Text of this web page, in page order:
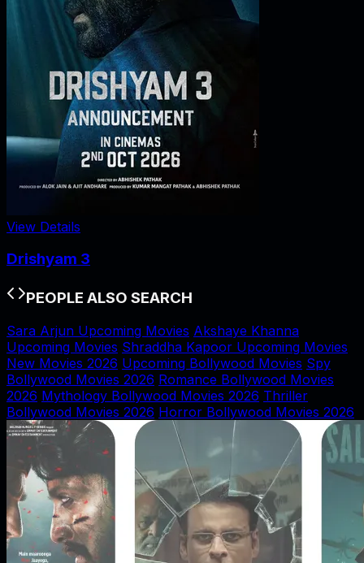
View Details
Drishyam 3
PEOPLE ALSO SEARCH
Sara Arjun Upcoming Movies Akshaye Khanna
Upcoming Movies Shraddha Kapoor Upcoming Movies
New Movies 2026 Upcoming Bollywood Movies Spy
Bollywood Movies 2026 Romance Bollywood Movies
2026 Mythology Bollywood Movies 2026 Thriller
Bollywood Movies 2026 Horror Bollywood Movies 2026